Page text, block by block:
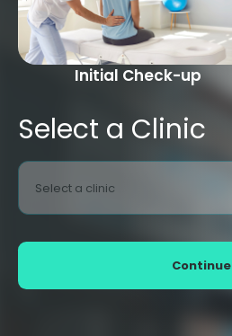
Initial Check-up
Select a Clinic
Select a clinic
Continue